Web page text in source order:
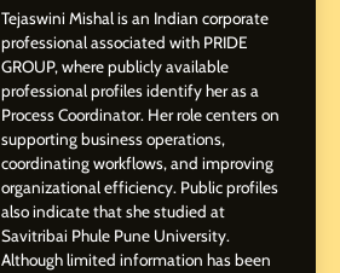
Tejaswini Mishal: Career
Highlights, Education &
Professional Achievements
BUSINESS
Abhijit Mahankale: A
Professional Journey from
Tejaswini Mishal is an Indian corporate
professional associated with PRIDE
GROUP, where publicly available
professional profiles identify her as a
Process Coordinator. Her role centers on
supporting business operations,
coordinating workflows, and improving
organizational efficiency. Public profiles
also indicate that she studied at
Savitribai Phule Pune University.
Although limited information has been